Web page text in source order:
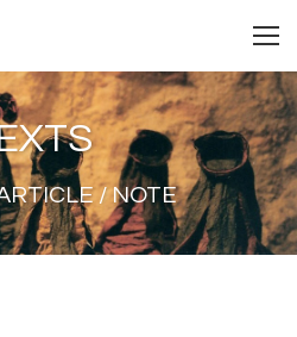
/ NOTE